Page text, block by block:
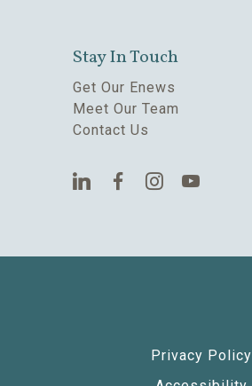
Stay In Touch
Get Our Enews
Meet Our Team
Contact Us
Privacy Policy